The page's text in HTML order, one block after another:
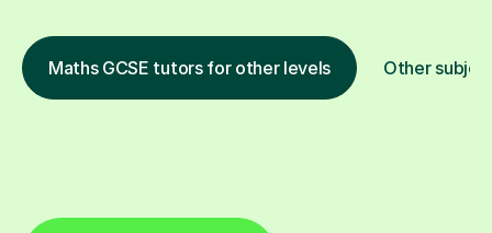
Maths GCSE tutors for other levels Other